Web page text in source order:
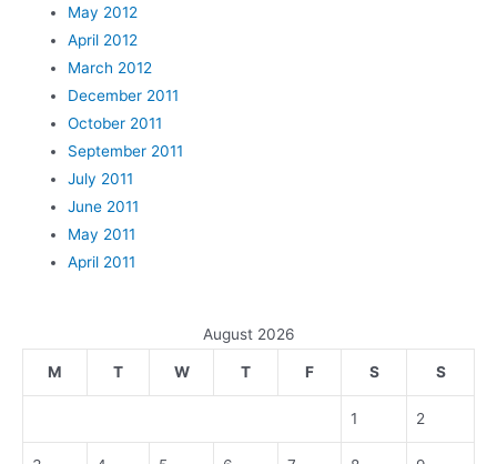
May 2012
April 2012
March 2012
December 2011
October 2011
September 2011
July 2011
June 2011
May 2011
April 2011
August 2026
M T W T F S S
1 2